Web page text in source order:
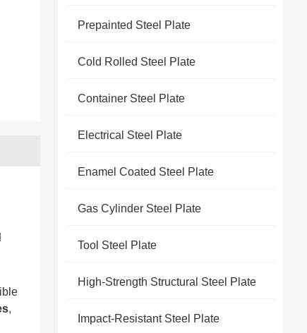
,
Prepainted Steel Plate
Cold Rolled Steel Plate
Container Steel Plate
Electrical Steel Plate
Enamel Coated Steel Plate
Gas Cylinder Steel Plate
Tool Steel Plate
High-Strength Structural Steel Plate
Impact-Resistant Steel Plate